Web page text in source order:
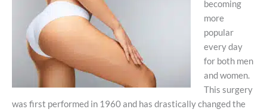
becoming
more
popular
every day
for both men
and women.
This surgery
was first performed in 1960 and has drastically changed the